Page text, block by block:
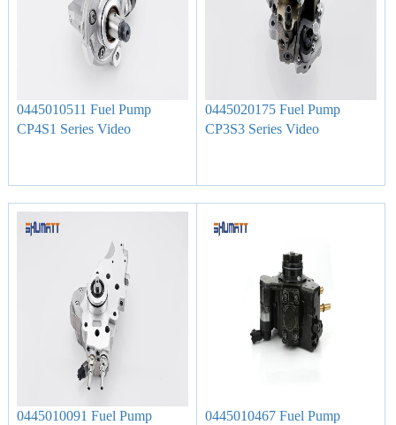
0445010511 Fuel Pump
CP4S1 Series Video
0445020175 Fuel Pump
CP3S3 Series Video
0445010091 Fuel Pump
0445010467 Fuel Pump